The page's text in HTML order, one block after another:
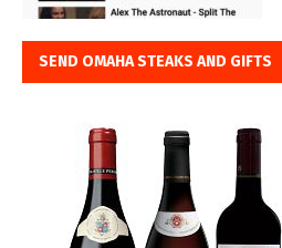
SEND OMAHA STEAKS AND GIFTS